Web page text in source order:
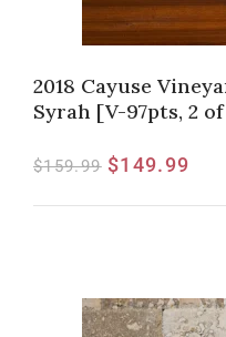
2018 Cayuse
Syrah [V-97pts, 2
$159.99 $149.99